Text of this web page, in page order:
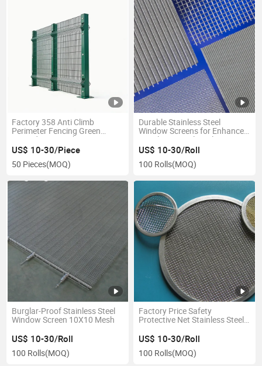
Factory 358 Anti Climb
Perimeter Fencing Green
Coated Wire Mesh Security
Fence
US$ 10-30/Piece
50 Pieces(MOQ)
Durable Stainless Steel
Window Screens for Enhanced
Ventilation, Multi-Colour
Customisation
US$ 10-30/Roll
100 Rolls(MOQ)
Burglar-Proof Stainless Steel
Window Screen 10X10 Mesh
US$ 10-30/Roll
100 Rolls(MOQ)
Factory Price Safety
Protective Net Stainless Steel
US$ 10-30/Roll
100 Rolls(MOQ)